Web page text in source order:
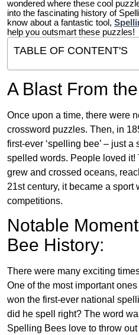
wondered where these cool
into the fascinating history of
know about a fantastic tool,
help you outsmart these puzzles!
TABLE OF CONTENT'S
A Blast From
Once upon a time, there were
crossword puzzles. Then, in
first-ever ‘spelling bee’ – just
spelled words. People loved
grew and crossed oceans,
21st century, it became a
competitions.
Notable
Bee History:
There were many exciting
One of the most important
won the first-ever national
did he spell right? The word
Spelling Bees love to throw